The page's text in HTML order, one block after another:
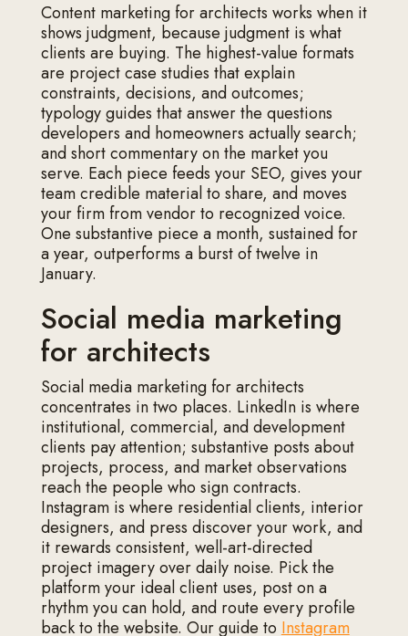
Content marketing for architects works when it
shows judgment, because judgment is what
clients are buying. The highest-value formats
are project case studies that explain
constraints, decisions, and outcomes;
typology guides that answer the questions
developers and homeowners actually search;
and short commentary on the market you
serve. Each piece feeds your SEO, gives your
team credible material to share, and moves
your firm from vendor to recognized voice.
One substantive piece a month, sustained for
a year, outperforms a burst of twelve in
January.
Social media marketing
for architects
Social media marketing for architects
concentrates in two places. LinkedIn is where
institutional, commercial, and development
clients pay attention; substantive posts about
projects, process, and market observations
reach the people who sign contracts.
Instagram is where residential clients, interior
designers, and press discover your work, and
it rewards consistent, well-art-directed
project imagery over daily noise. Pick the
platform your ideal client uses, post on a
rhythm you can hold, and route every profile
back to the website. Our guide toInstagram